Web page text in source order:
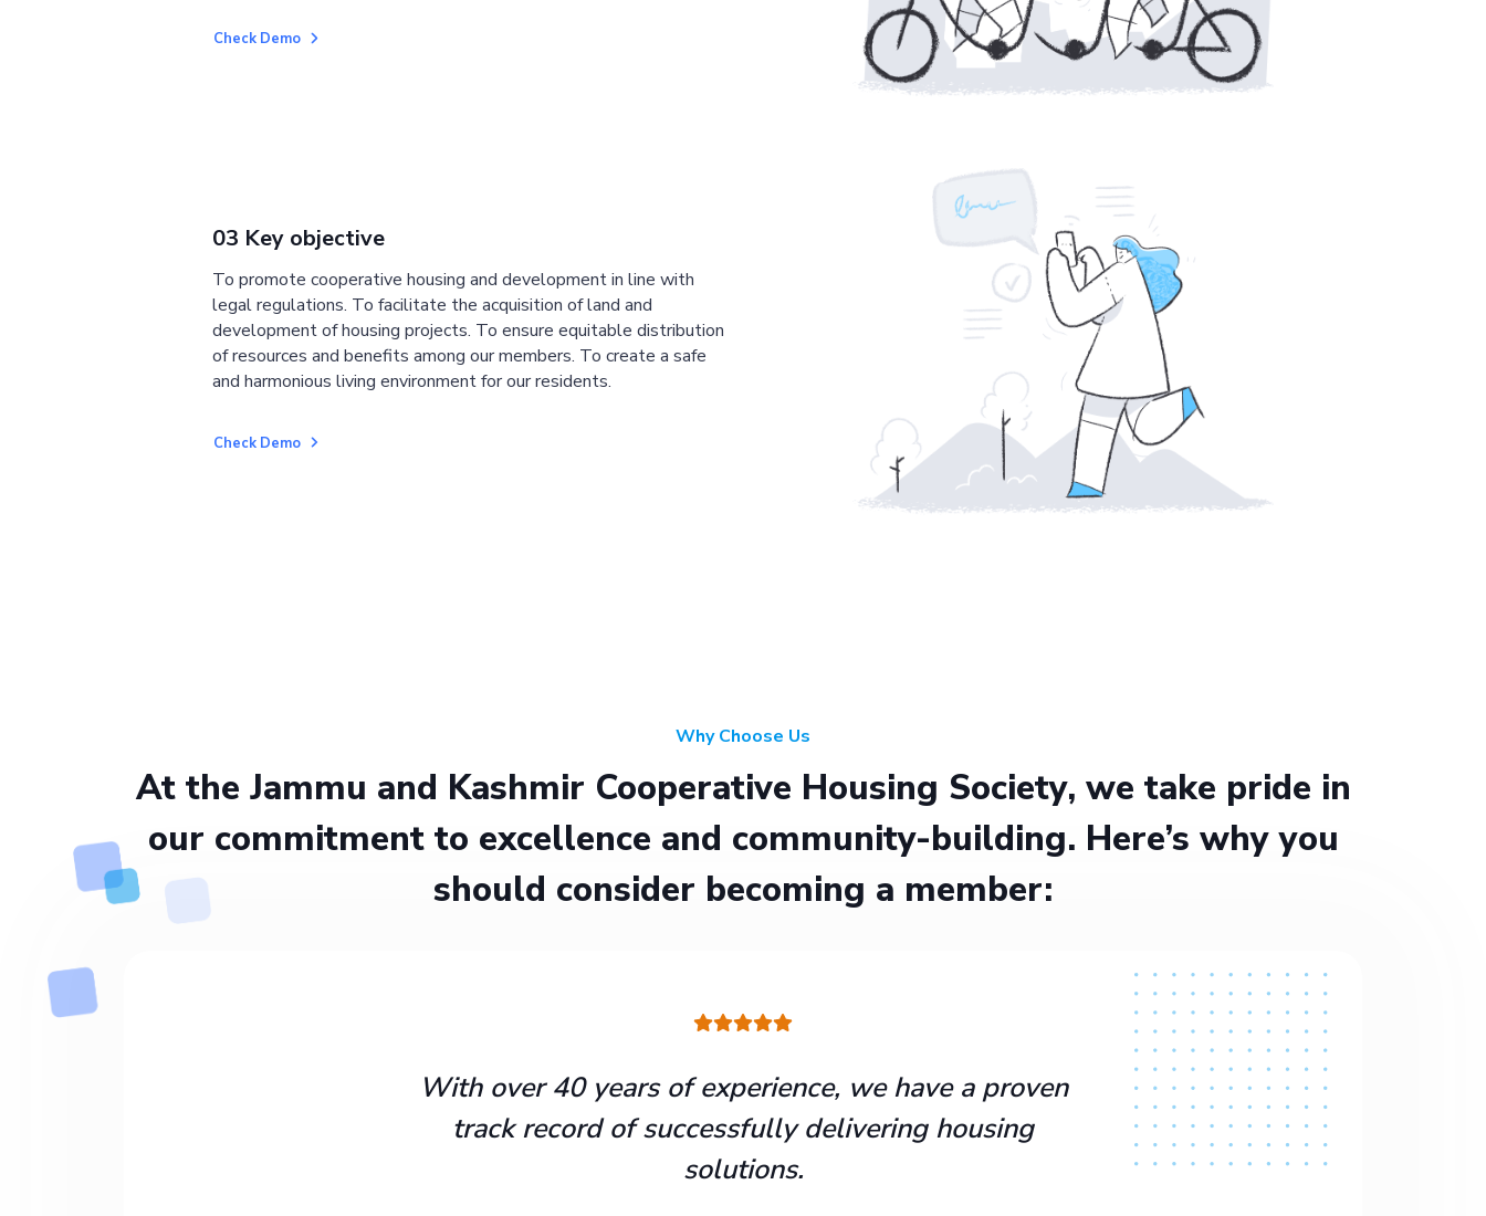
Check Demo
03 Key objective
To promote cooperative housing and development in line with
legal regulations. To facilitate the acquisition of land and
development of housing projects. To ensure equitable distribution
of resources and benefits among our members. To create a safe
and harmonious living environment for our residents.
Check Demo
Why Choose Us
At the Jammu and Kashmir Cooperative Housing Society, we take pride in
our commitment to excellence and community-building. Here’s why you
should consider becoming a member:
With over 40 years of experience, we have a proven
track record of successfully delivering housing
solutions.